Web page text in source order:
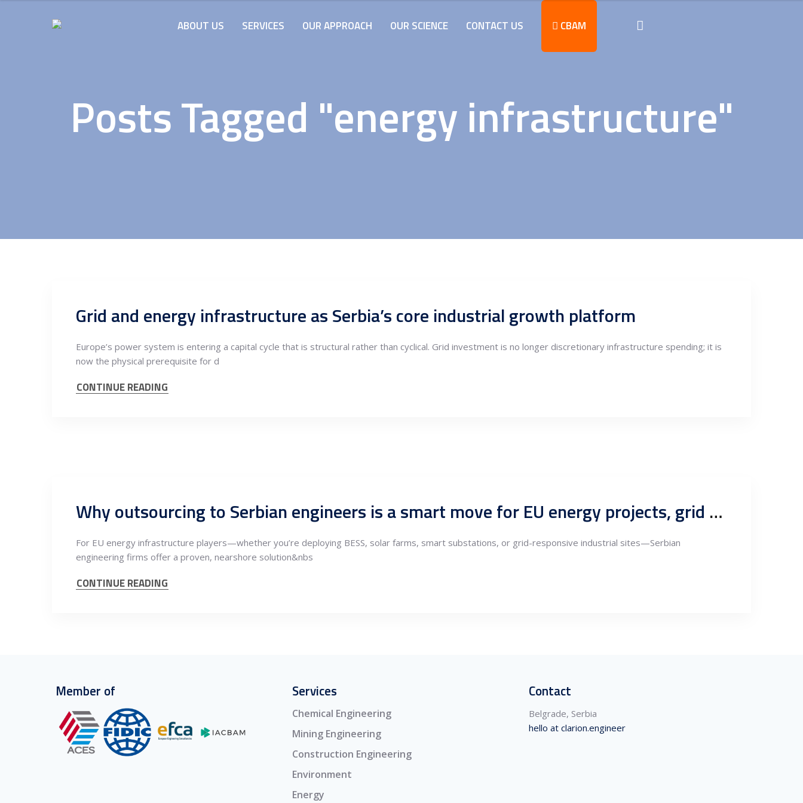
ABOUT US SERVICES OUR APPROACH OUR SCIENCE CONTACT US CBAM
Posts Tagged "energy infrastructure"
Grid and energy infrastructure as Serbia’s core industrial growth platform
Europe’s power system is entering a capital cycle that is structural rather than cyclical. Grid investment is no longer discretionary infrastructure spending; it is
now the physical prerequisite for d
CONTINUE READING
Why outsourcing to Serbian engineers is a smart move for EU energy projects, grid connection studies, SCADA & automation
For EU energy infrastructure players—whether you’re deploying BESS, solar farms, smart substations, or grid-responsive industrial sites—Serbian
engineering firms offer a proven, nearshore solution&nbs
CONTINUE READING
Member of Services
Chemical Engineering
Mining Engineering
Construction Engineering
Environment
Energy
Contact
Belgrade, Serbia
hello at clarion.engineer